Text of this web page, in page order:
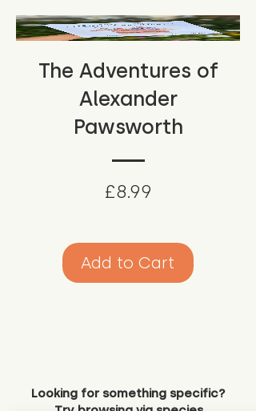
The Adventures of
Alexander
Pawsworth
£8.99
Add to Cart
Looking for something specific?